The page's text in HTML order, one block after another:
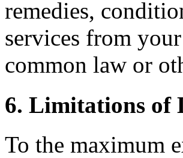
remedies,
services from
common law or
6. Limitations of
To the maximum